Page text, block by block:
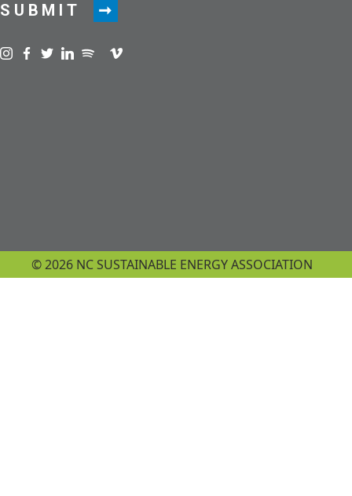
SUBMIT
Visit us on instagram
Visit us on facebook
Visit us on twitter
Visit us on linkedin
Visit us on spotify
Visit us on podcast
Visit us on vimeo
© 2026 NC SUSTAINABLE ENERGY ASSOCIATION